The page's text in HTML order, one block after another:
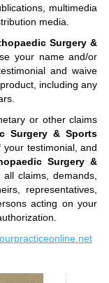
multimedia
media.
Surgery &
your name and/or
and waive
including any
or other claims
Surgery & Sports
testimonial, and
Surgery &
all claims, demands,
representatives,
acting on your